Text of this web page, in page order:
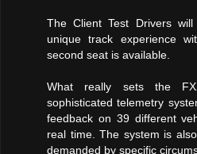
The Client Test Drivers
unique track experience
second seat is available.
What really sets the
sophisticated telemetry
feedback on 39 different
real time. The system is
demanded by specific